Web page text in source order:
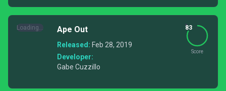
Loading... Ape Out
Released: Feb 28, 2019
Developer:
Gabe Cuzzillo
83
Score